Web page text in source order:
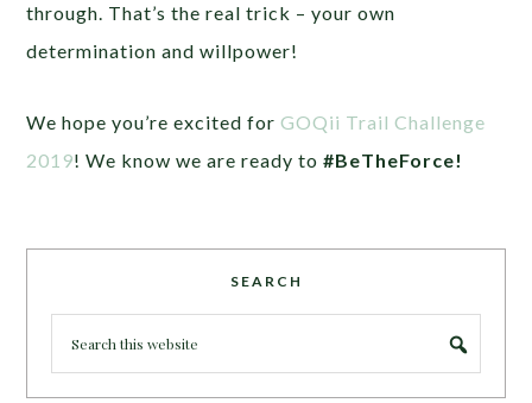
through. That’s the real trick – your own
determination and willpower!
We hope you’re excited for GOQii Trail Challenge
2019! We know we are ready to#BeTheForce!
SEARCH